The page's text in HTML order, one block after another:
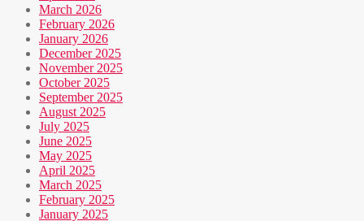
March 2026
February 2026
January 2026
December 2025
November 2025
October 2025
September 2025
August 2025
July 2025
June 2025
May 2025
April 2025
March 2025
February 2025
January 2025